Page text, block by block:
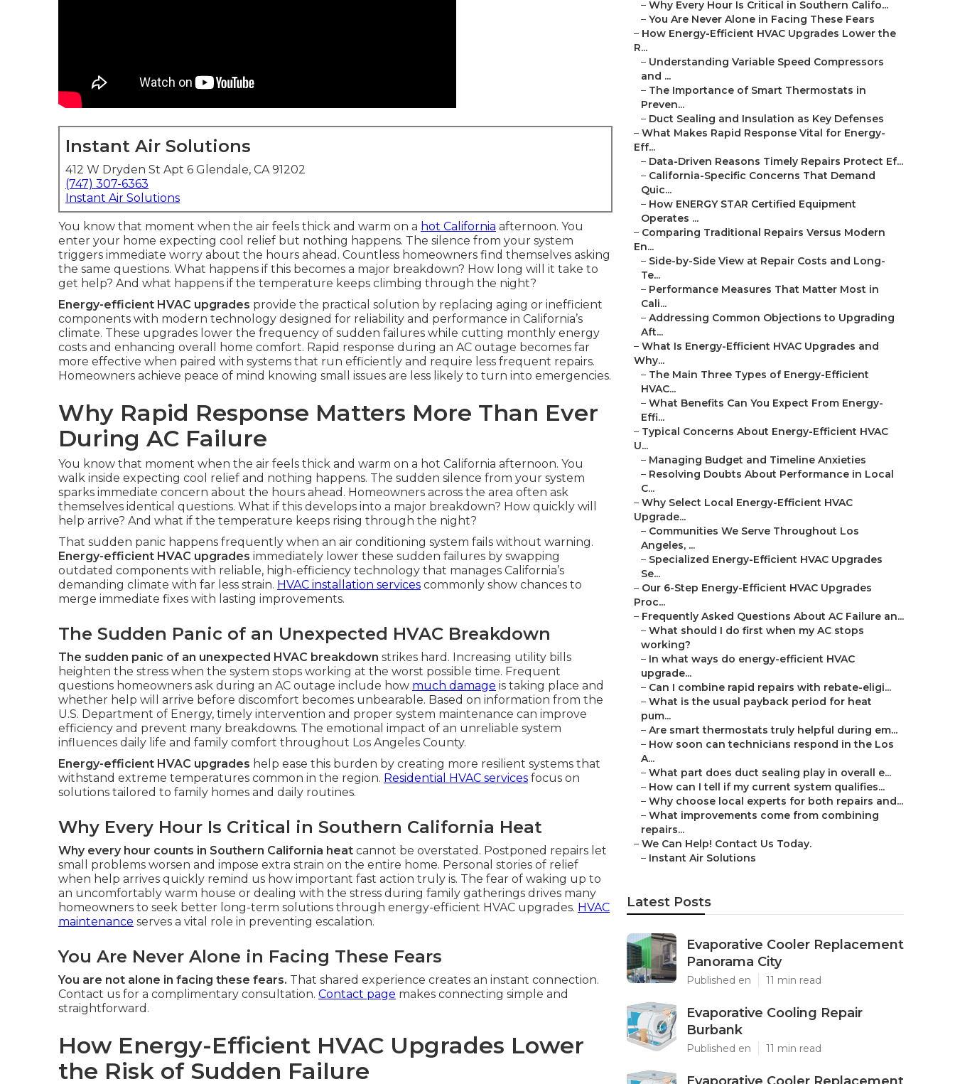
Instant Air Solutions
412 W Dryden St Apt 6 Glendale, CA 91202
(747) 307-6363
Instant Air Solutions
You know that moment when the air feels thick and warm on a hot California afternoon. You
enter your home expecting cool relief but nothing happens. The silence from your system
triggers immediate worry about the hours ahead. Countless homeowners find themselves asking
the same questions. What happens if this becomes a major breakdown? How long will it take to
get help? And what happens if the temperature keeps climbing through the night?
Energy-efficient HVAC upgrades provide the practical solution by replacing aging or inefficient
components with modern technology designed for reliability and performance in California’s
climate. These upgrades lower the frequency of sudden failures while cutting monthly energy
costs and enhancing overall home comfort. Rapid response during an AC outage becomes far
more effective when paired with systems that run efficiently and require less frequent repairs.
Homeowners achieve peace of mind knowing small issues are less likely to turn into emergencies.
Why Rapid Response Matters More Than Ever
During AC Failure
You know that moment when the air feels thick and warm on a hot California afternoon. You
walk inside expecting cool relief and nothing happens. The sudden silence from your system
sparks immediate concern about the hours ahead. Homeowners across the area often ask
themselves identical questions. What if this develops into a major breakdown? How quickly will
help arrive? And what if the temperature keeps rising through the night?
That sudden panic happens frequently when an air conditioning system fails without warning.
Energy-efficient HVAC upgrades immediately lower these sudden failures by swapping
outdated components with reliable, high-efficiency technology that manages California’s
demanding climate with far less strain. HVAC installation services commonly show chances to
merge immediate fixes with lasting improvements.
The Sudden Panic of an Unexpected HVAC Breakdown
The sudden panic of an unexpected HVAC breakdown strikes hard. Increasing utility bills
heighten the stress when the system stops working at the worst possible time. Frequent
questions homeowners ask during an AC outage include how much damage is taking place and
whether help will arrive before discomfort becomes unbearable. Based on information from the
U.S. Department of Energy, timely intervention and proper system maintenance can improve
efficiency and prevent many breakdowns. The emotional impact of an unreliable system
influences daily life and family comfort throughout Los Angeles County.
Energy-efficient HVAC upgrades help ease this burden by creating more resilient systems that
withstand extreme temperatures common in the region. Residential HVAC services focus on
solutions tailored to family homes and daily routines.
Why Every Hour Is Critical in Southern California Heat
Why every hour counts in Southern California heat cannot be overstated. Postponed repairs let
small problems worsen and impose extra strain on the entire home. Personal stories of relief
when help arrives quickly remind us how important fast action truly is. The fear of waking up to
an uncomfortably warm house or dealing with the stress during family gatherings drives many
homeowners to seek better long-term solutions through energy-efficient HVAC upgrades. HVAC
maintenance serves a vital role in preventing escalation.
You Are Never Alone in Facing These Fears
You are not alone in facing these fears. That shared experience creates an instant connection.
Contact us for a complimentary consultation. Contact page makes connecting simple and
straightforward.
How Energy-Efficient HVAC Upgrades Lower
the Risk of Sudden Failure
– Why Every Hour Is Critical in Southern Califo...
– You Are Never Alone in Facing These Fears
– How Energy-Efficient HVAC Upgrades Lower the
R...
– Understanding Variable Speed Compressors
and ...
– The Importance of Smart Thermostats in
Preven...
– Duct Sealing and Insulation as Key Defenses
– What Makes Rapid Response Vital for Energy-
Eff...
– Data-Driven Reasons Timely Repairs Protect Ef...
– California-Specific Concerns That Demand
Quic...
– How ENERGY STAR Certified Equipment
Operates ...
– Comparing Traditional Repairs Versus Modern
En...
– Side-by-Side View at Repair Costs and Long-
Te...
– Performance Measures That Matter Most in
Cali...
– Addressing Common Objections to Upgrading
Aft...
– What Is Energy-Efficient HVAC Upgrades and
Why...
– The Main Three Types of Energy-Efficient
HVAC...
– What Benefits Can You Expect From Energy-
Effi...
– Typical Concerns About Energy-Efficient HVAC
U...
– Managing Budget and Timeline Anxieties
– Resolving Doubts About Performance in Local
C...
– Why Select Local Energy-Efficient HVAC
Upgrade...
– Communities We Serve Throughout Los
Angeles, ...
– Specialized Energy-Efficient HVAC Upgrades
Se...
– Our 6-Step Energy-Efficient HVAC Upgrades
Proc...
– Frequently Asked Questions About AC Failure an...
– What should I do first when my AC stops
working?
– In what ways do energy-efficient HVAC
upgrade...
– Can I combine rapid repairs with rebate-eligi...
– What is the usual payback period for heat
pum...
– Are smart thermostats truly helpful during em...
– How soon can technicians respond in the Los
A...
– What part does duct sealing play in overall e...
– How can I tell if my current system qualifies...
– Why choose local experts for both repairs and...
– What improvements come from combining
repairs...
– We Can Help! Contact Us Today.
– Instant Air Solutions
Latest Posts
Evaporative Cooler Replacement
Panorama City
Published en 11 min read
Evaporative Cooling Repair
Burbank
Published en 11 min read